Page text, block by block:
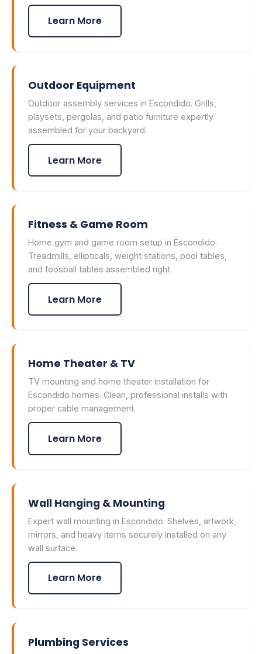
Learn More
Outdoor Equipment
Outdoor assembly services in Escondido. Grills,
playsets, pergolas, and patio furniture expertly
assembled for your backyard.
Learn More
Fitness & Game Room
Home gym and game room setup in Escondido.
Treadmills, ellipticals, weight stations, pool tables,
and foosball tables assembled right.
Learn More
Home Theater & TV
TV mounting and home theater installation for
Escondido homes. Clean, professional installs with
proper cable management.
Learn More
Wall Hanging & Mounting
Expert wall mounting in Escondido. Shelves, artwork,
mirrors, and heavy items securely installed on any
wall surface.
Learn More
Plumbing Services